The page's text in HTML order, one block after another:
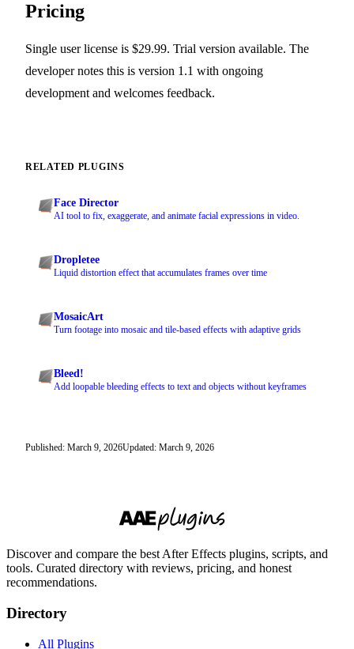
Pricing
Single user license is $29.99. Trial version available. The
developer notes this is version 1.1 with ongoing
development and welcomes feedback.
RELATED PLUGINS
Face Director
AI tool to fix, exaggerate, and animate facial expressions in video.
Dropletee
Liquid distortion effect that accumulates frames over time
MosaicArt
Turn footage into mosaic and tile-based effects with adaptive grids
Bleed!
Add loopable bleeding effects to text and objects without keyframes
Published: March 9, 2026Updated: March 9, 2026
Discover and compare the best After Effects plugins, scripts, and
tools. Curated directory with reviews, pricing, and honest
recommendations.
Directory
All Plugins